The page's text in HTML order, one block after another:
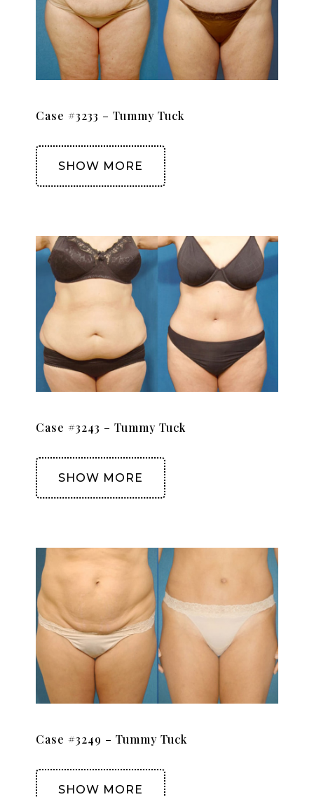
Case #3233 – Tummy Tuck
SHOW MORE
Case #3243 – Tummy Tuck
SHOW MORE
Case #3249 – Tummy Tuck
SHOW MORE